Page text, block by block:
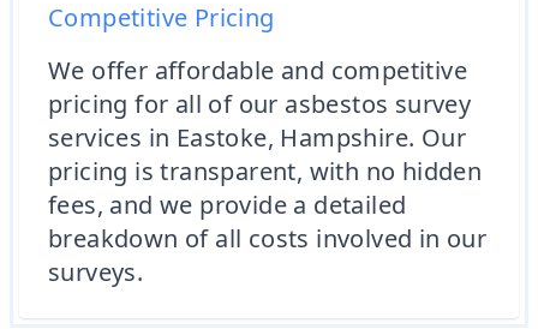
Competitive Pricing
We offer affordable and competitive
pricing for all of our asbestos survey
services in Eastoke, Hampshire. Our
pricing is transparent, with no hidden
fees, and we provide a detailed
breakdown of all costs involved in our
surveys.